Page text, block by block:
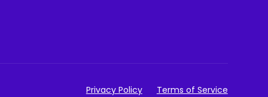
Privacy Policy Terms of Service